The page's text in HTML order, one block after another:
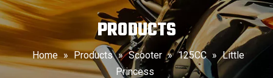
PRODUCTS
Home » Products » Scooter » 125CC » Little
Princess